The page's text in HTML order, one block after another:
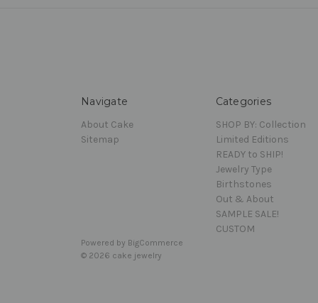
Navigate
About Cake
Sitemap
Categories
SHOP BY: Collection
Limited Editions
READY to SHIP!
Jewelry Type
Birthstones
Out & About
SAMPLE SALE!
CUSTOM
Powered by BigCommerce
© 2026 cake jewelry